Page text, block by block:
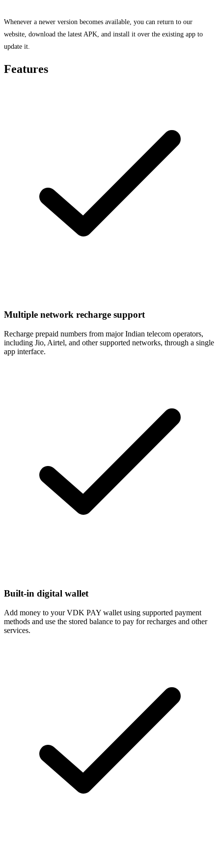
Whenever a newer version becomes available, you can return to our
website, download the latest APK, and install it over the existing app to
update it.
Features
Multiple network recharge support
Recharge prepaid numbers from major Indian telecom operators,
including Jio, Airtel, and other supported networks, through a single
app interface.
Built-in digital wallet
Add money to your VDK PAY wallet using supported payment
methods and use the stored balance to pay for recharges and other
services.